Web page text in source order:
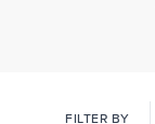
FILTER BY